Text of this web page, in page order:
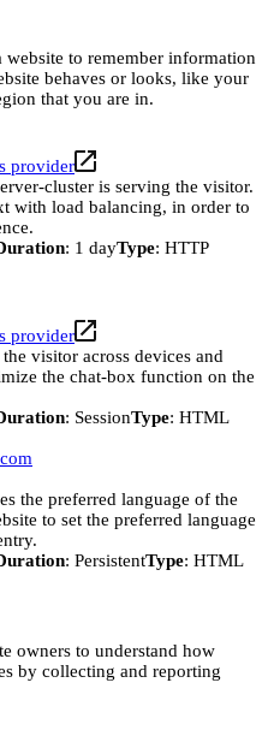
website to remember information
behaves or looks, like your
that you are in.
provider
cluster is serving the visitor.
with load balancing, in order to
: 1 dayType: HTTP
provider
visitor across devices and
the chat-box function on the
: SessionType: HTML
the preferred language of the
to set the preferred language
: PersistentType: HTML
owners to understand how
by collecting and reporting